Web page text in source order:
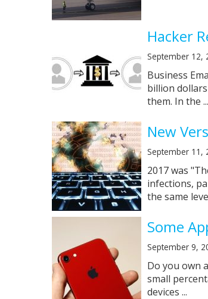
Hacker
September 12,
Business
billion
them. In the ...
New
September 11,
2017 was
infections,
the same
Some
September 9,
Do you own
small
devices ...